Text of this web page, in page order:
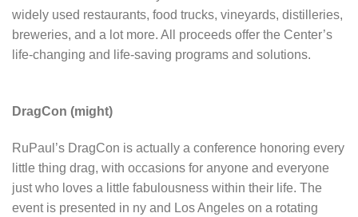
widely used restaurants, food trucks, vineyards, distilleries,
breweries, and a lot more. All proceeds offer the Center’s
life-changing and life-saving programs and solutions.
DragCon (might)
RuPaul’s DragCon is actually a conference honoring every
little thing drag, with occasions for anyone and everyone
just who loves a little fabulousness within their life. The
event is presented in ny and Los Angeles on a rotating